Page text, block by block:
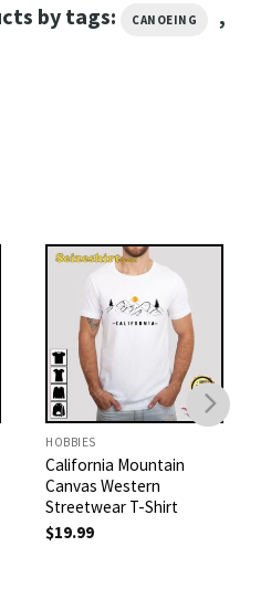
by tags: CANOEING ,
HOBBIES
California Mountain
Canvas Western
Streetwear T-Shirt
$19.99